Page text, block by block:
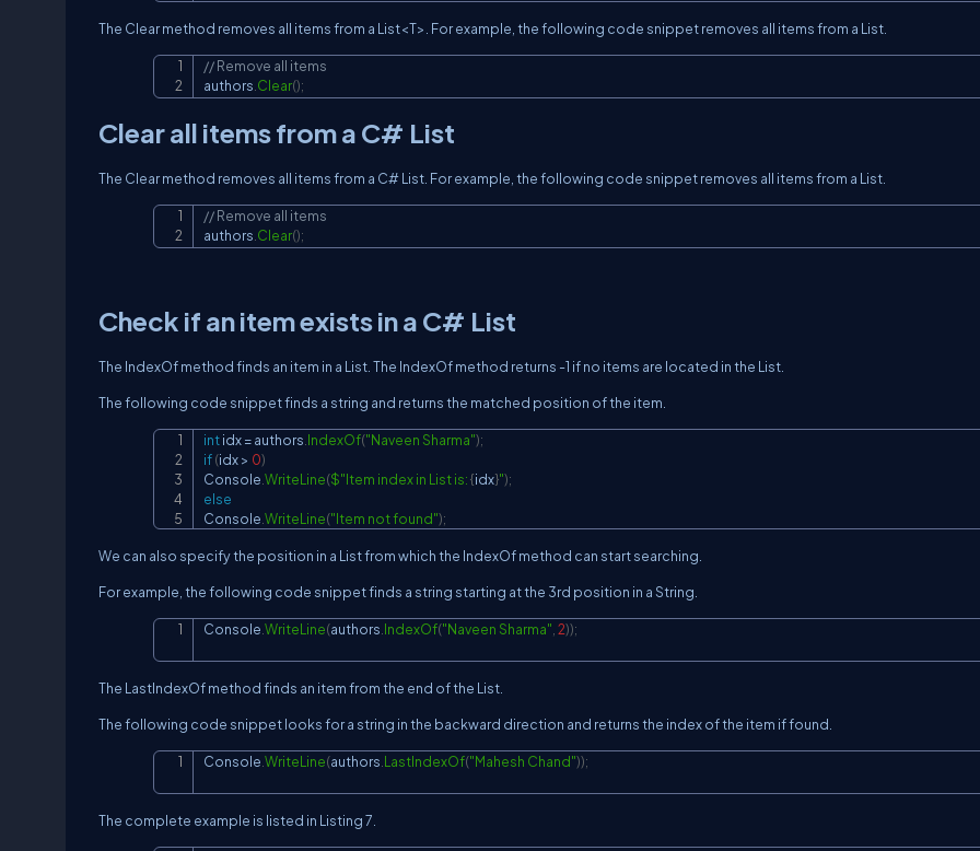
The Clear method removes all items from a List<T>. For example, the following code snippet removes all items from a List.
// Remove all items
authors.Clear();
Clear all items from a C# List
The Clear method removes all items from a C# List. For example, the following code snippet removes all items from a List.
// Remove all items
authors Clear();
Check if an item exists in a C# List
The IndexOf method finds an item in a List. The IndexOf method returns -1 if no items are located in the List.
The following code snippet finds a string and returns the matched position of the item.
int idx = authors IndexOf("Naveen Sharma");
if(idx > 0)
Console WriteLine($"Item index in List is: {idx}");
else
Console WriteLine("Item not found");
We can also specify the position in a List from which the IndexOf method can start searching.
For example, the following code snippet finds a string starting at the 3rd position in a String.
Console WriteLine(authors IndexOf("Naveen Sharma" 2));
The LastIndexOf method finds an item from the end of the List.
The following code snippet looks for a string in the backward direction and returns the index of the item if found.
Console WriteLine(authors LastIndexOf("Mahesh Chand"));
The complete example is listed in Listing 7.